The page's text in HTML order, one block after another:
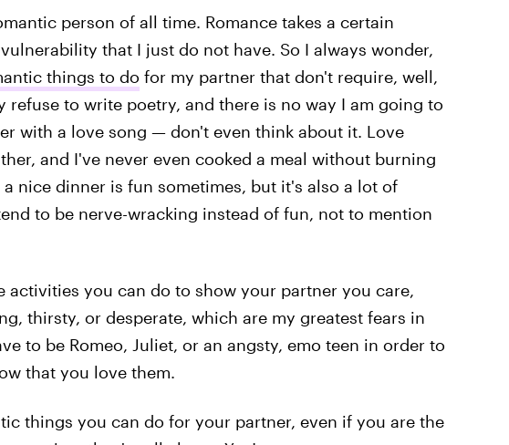
person of all time. Romance takes a certain
that I just do not have. So I always wonder,
things to do for my partner that don't require, well,
refuse to write poetry, and there is no way I am going to
with a love song — don't even think about it. Love
and I've never even cooked a meal without burning
nice dinner is fun sometimes, but it's also a lot of
to be nerve-wracking instead of fun, not to mention
activities you can do to show your partner you care,
thirsty, or desperate, which are my greatest fears in
to be Romeo, Juliet, or an angsty, emo teen in order to
that you love them.
things you can do for your partner, even if you are the